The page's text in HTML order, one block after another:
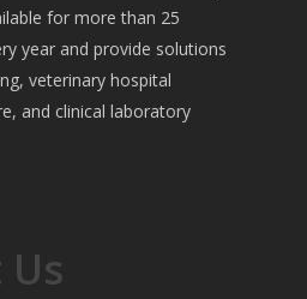
for more than 25
year and provide solutions
veterinary hospital
and clinical laboratory